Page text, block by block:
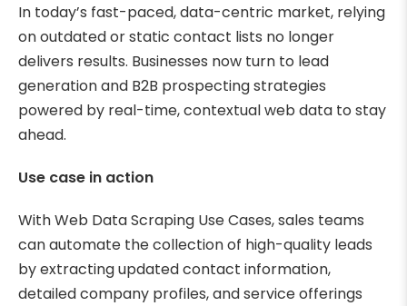
In today’s fast-paced, data-centric market, relying
on outdated or static contact lists no longer
delivers results. Businesses now turn to lead
generation and B2B prospecting strategies
powered by real-time, contextual web data to stay
ahead.
Use case in action
With Web Data Scraping Use Cases, sales teams
can automate the collection of high-quality leads
by extracting updated contact information,
detailed company profiles, and service offerings